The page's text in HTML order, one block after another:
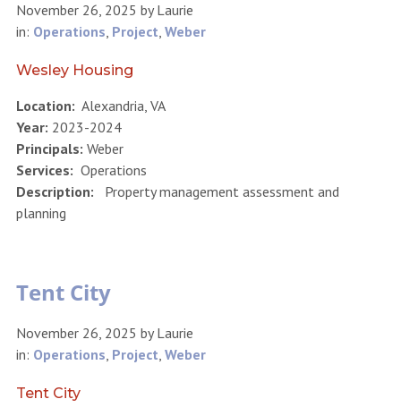
November 26, 2025 byLaurie
in: Operations, Project, Weber
Wesley Housing
Location: Alexandria, VA
Year: 2023-2024
Principals: Weber
Services: Operations
Description: Property management assessment and
planning
Tent City
November 26, 2025 byLaurie
in: Operations, Project, Weber
Tent City